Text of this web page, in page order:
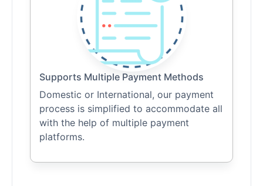
Supports Multiple Payment Methods
Domestic or International, our payment
process is simplified to accommodate all
with the help of multiple payment
platforms.